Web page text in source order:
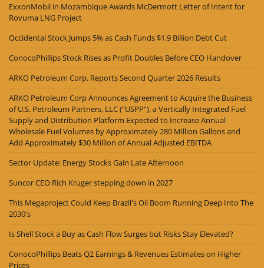
ExxonMobil in Mozambique Awards McDermott Letter of Intent for
Rovuma LNG Project
Occidental Stock Jumps 5% as Cash Funds $1.9 Billion Debt Cut
ConocoPhillips Stock Rises as Profit Doubles Before CEO Handover
ARKO Petroleum Corp. Reports Second Quarter 2026 Results
ARKO Petroleum Corp Announces Agreement to Acquire the Business
of U.S. Petroleum Partners, LLC (“USPP”), a Vertically Integrated Fuel
Supply and Distribution Platform Expected to Increase Annual
Wholesale Fuel Volumes by Approximately 280 Million Gallons and
Add Approximately $30 Million of Annual Adjusted EBITDA
Sector Update: Energy Stocks Gain Late Afternoon
Suncor CEO Rich Kruger stepping down in 2027
This Megaproject Could Keep Brazil's Oil Boom Running Deep Into The
2030's
Is Shell Stock a Buy as Cash Flow Surges but Risks Stay Elevated?
ConocoPhillips Beats Q2 Earnings & Revenues Estimates on Higher
Prices